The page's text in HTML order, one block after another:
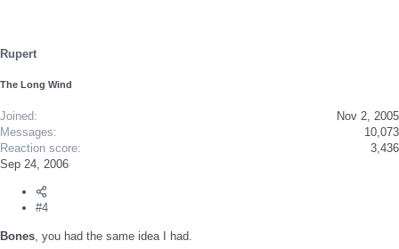
Rupert
The Long Wind
Joined
Nov 2, 2005
Messages
10,073
Reaction score
3,436
Sep 24, 2006
#4
Bones , you had the same idea I had.